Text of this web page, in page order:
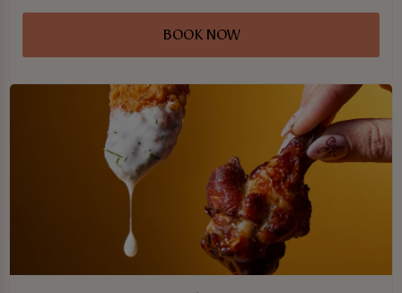
BOOK NOW